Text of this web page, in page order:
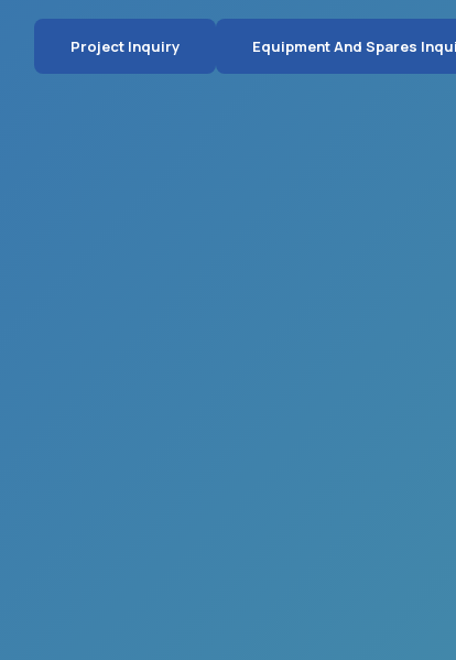
Project Inquiry Equipment And Spares